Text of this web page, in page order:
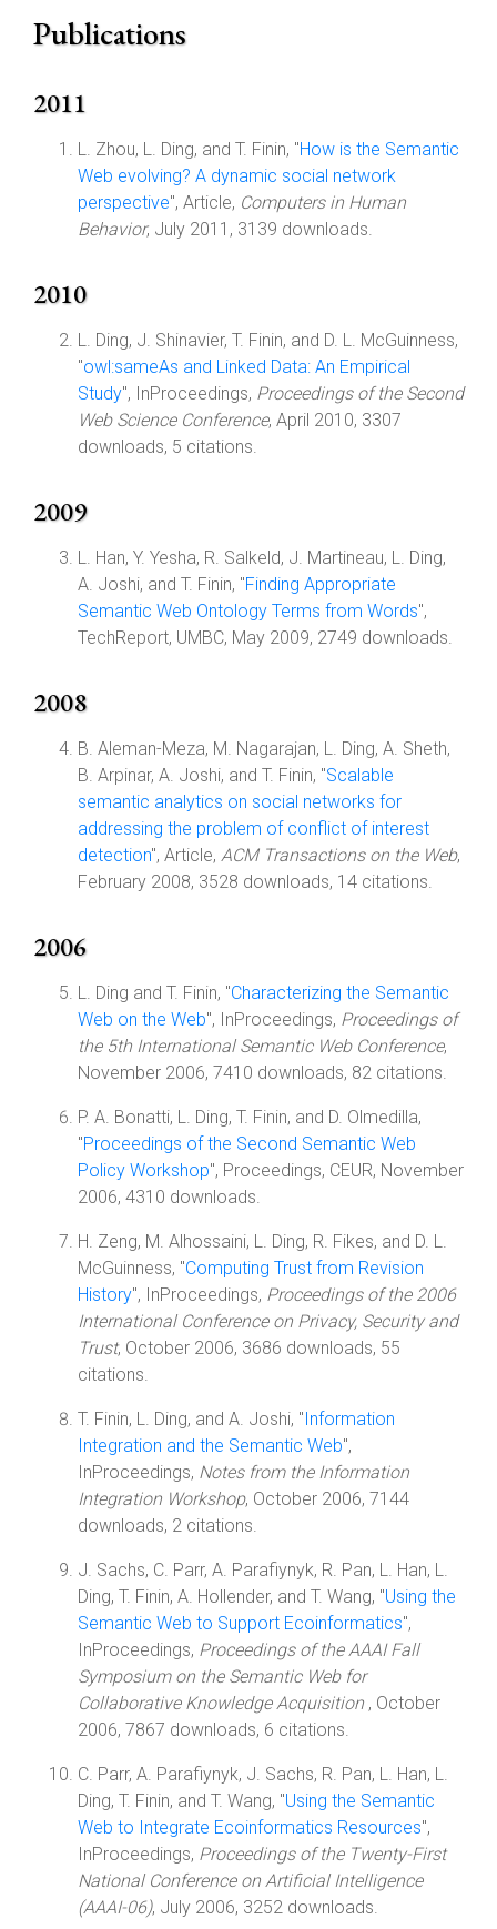
Publications
2011
L. Zhou, L. Ding, and T. Finin, "How is the Semantic
Web evolving? A dynamic social network
perspective", Article, Computers in Human
Behavior, July 2011, 3139 downloads.
2010
L. Ding, J. Shinavier, T. Finin, and D. L. McGuinness,
"owl:sameAs and Linked Data: An Empirical
Study", InProceedings, Proceedings of the Second
Web Science Conference, April 2010, 3307
downloads, 5 citations.
2009
L. Han, Y. Yesha, R. Salkeld, J. Martineau, L. Ding,
A. Joshi, and T. Finin, "Finding Appropriate
Semantic Web Ontology Terms from Words",
TechReport, UMBC, May 2009, 2749 downloads.
2008
B. Aleman-Meza, M. Nagarajan, L. Ding, A. Sheth,
B. Arpinar, A. Joshi, and T. Finin, "Scalable
semantic analytics on social networks for
addressing the problem of conflict of interest
detection", Article, ACM Transactions on the Web,
February 2008, 3528 downloads, 14 citations.
2006
L. Ding and T. Finin, "Characterizing the Semantic
Web on the Web", InProceedings, Proceedings of
the 5th International Semantic Web Conference,
November 2006, 7410 downloads, 82 citations.
P. A. Bonatti, L. Ding, T. Finin, and D. Olmedilla,
"Proceedings of the Second Semantic Web
Policy Workshop", Proceedings, CEUR, November
2006, 4310 downloads.
H. Zeng, M. Alhossaini, L. Ding, R. Fikes, and D. L.
McGuinness, "Computing Trust from Revision
History", InProceedings, Proceedings of the 2006
International Conference on Privacy, Security and
Trust, October 2006, 3686 downloads, 55
citations.
T. Finin, L. Ding, and A. Joshi, "Information
Integration and the Semantic Web",
InProceedings, Notes from the Information
Integration Workshop, October 2006, 7144
downloads, 2 citations.
J. Sachs, C. Parr, A. Parafiynyk, R. Pan, L. Han, L.
Ding, T. Finin, A. Hollender, and T. Wang, "Using the
Semantic Web to Support Ecoinformatics",
InProceedings, Proceedings of the AAAI Fall
Symposium on the Semantic Web for
Collaborative Knowledge Acquisition , October
2006, 7867 downloads, 6 citations.
C. Parr, A. Parafiynyk, J. Sachs, R. Pan, L. Han, L.
Ding, T. Finin, and T. Wang, "Using the Semantic
Web to Integrate Ecoinformatics Resources",
InProceedings, Proceedings of the Twenty-First
National Conference on Artificial Intelligence
(AAAI-06), July 2006, 3252 downloads.